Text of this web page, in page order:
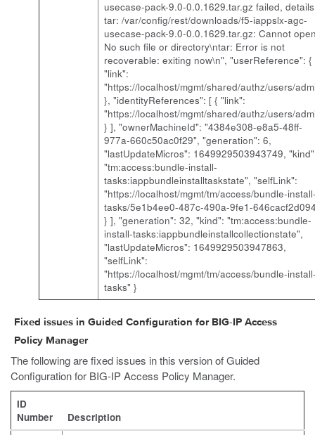
usecase-pack-9.0-0.0.1629.tar.gz failed,
tar: /var/config/rest/downloads/f5-iappslx-agc-
usecase-pack-9.0-0.0.1629.tar.gz: Cannot
No such file or directory\ntar: Error is not
recoverable: exiting now\n", "userReference": {
"link":
"https://localhost/mgmt/shared/authz/users/
}, "identityReferences": [ { "link":
"https://localhost/mgmt/shared/authz/users/
} ], "ownerMachineId": "4384e308-e8a5-48ff-
977a-660c50ac0f29", "generation": 6,
"lastUpdateMicros": 1649929503943749,
"tm:access:bundle-install-
tasks:iappbundleinstalltaskstate", "selfLink":
"https://localhost/mgmt/tm/access/bundle-
tasks/5e1b4ee0-487c-490a-9fe1-
} ], "generation": 32, "kind": "tm:access:bundle-
install-tasks:iappbundleinstallcollectionstate",
"lastUpdateMicros": 1649929503947863,
"selfLink":
"https://localhost/mgmt/tm/access/bundle-
tasks" }
Fixed issues in Guided Configuration for BIG-IP Access
Policy Manager
The following are fixed issues in this version of Guided
Configuration for BIG-IP Access Policy Manager.
ID
Number
Description